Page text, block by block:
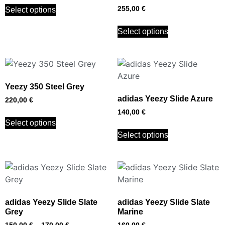
Select options 255,00 €
Select options
Yeezy 350 Steel Grey
220,00 €
Select options
adidas Yeezy Slide Azure
140,00 €
Select options
adidas Yeezy Slide Slate
Grey
adidas Yeezy Slide Slate
Marine